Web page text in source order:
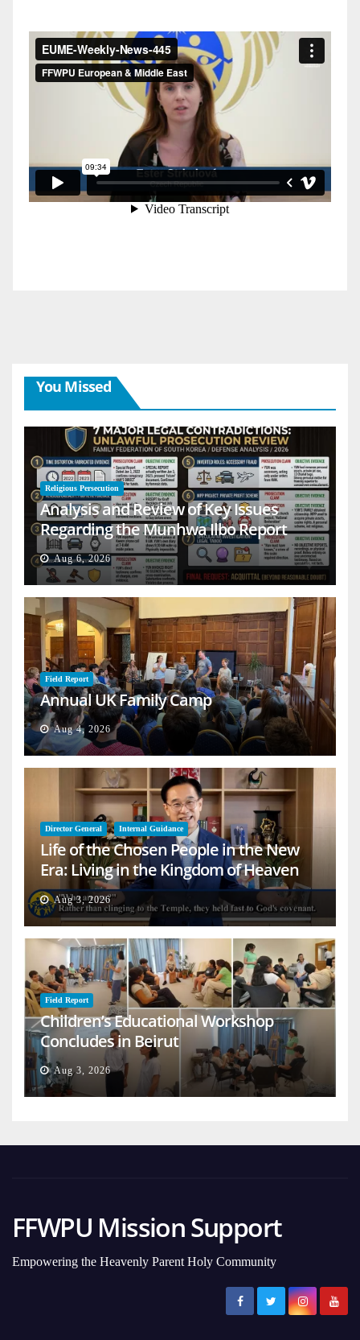
You Missed
Religious Persecution
Analysis and Review of Key Issues
Regarding the Munhwa Ilbo Report
Aug 6, 2026
Field Report
Annual UK Family Camp
Aug 4, 2026
Director General Internal Guidance
Life of the Chosen People in the New
Era: Living in the Kingdom of Heaven
on Earth
Aug 3, 2026
Field Report
Children’s Educational Workshop
Concludes in Beirut
Aug 3, 2026
FFWPU Mission Support
Empowering the Heavenly Parent Holy Community